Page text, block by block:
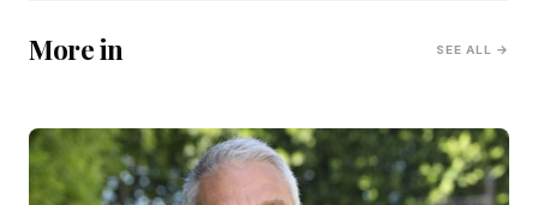
More in SEE ALL →